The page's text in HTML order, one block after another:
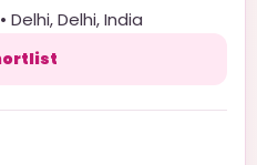
• Delhi,Delhi,India